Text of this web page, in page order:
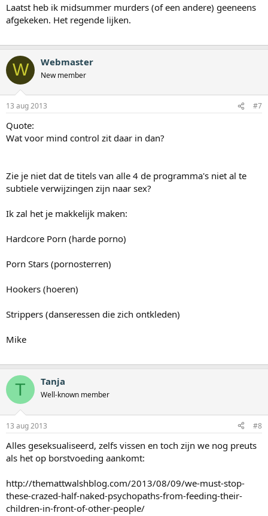
Laatst heb ik midsummer murders (of een andere) geeneens
afgekeken. Het regende lijken.
W Webmaster
New member
13 aug 2013 #7
Quote:
Wat voor mind control zit daar in dan?
Zie je niet dat de titels van alle 4 de programma's niet al te
subtiele verwijzingen zijn naar sex?
Ik zal het je makkelijk maken:
Hardcore Porn (harde porno)
Porn Stars (pornosterren)
Hookers (hoeren)
Strippers (danseressen die zich ontkleden)
Mike
T Tanja
Well-known member
13 aug 2013 #8
Alles geseksualiseerd, zelfs vissen en toch zijn we nog preuts
als het op borstvoeding aankomt:
http://themattwalshblog.com/2013/08/09/we-must-stop-
these-crazed-half-naked-psychopaths-from-feeding-their-
children-in-front-of-other-people/